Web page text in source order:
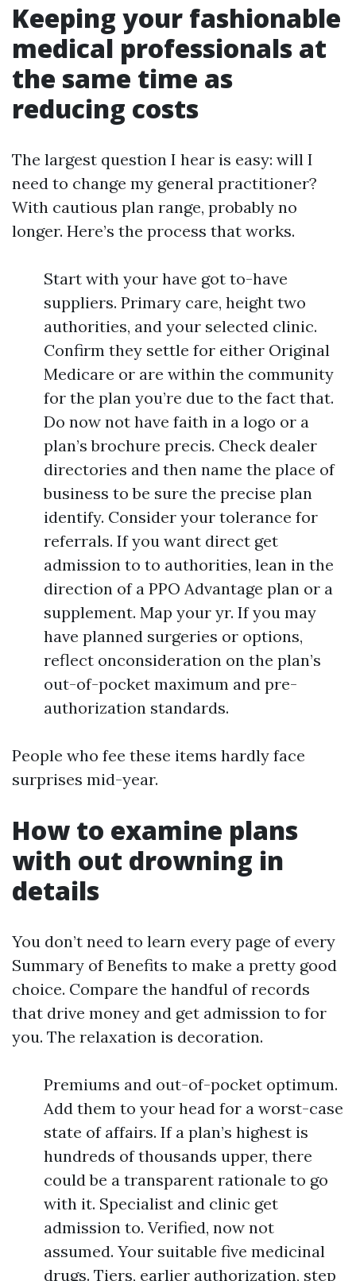
Keeping your fashionable
medical professionals at
the same time as
reducing costs
The largest question I hear is easy: will I
need to change my general practitioner?
With cautious plan range, probably no
longer. Here’s the process that works.
Start with your have got to-have
suppliers. Primary care, height two
authorities, and your selected clinic.
Confirm they settle for either Original
Medicare or are within the community
for the plan you’re due to the fact that.
Do now not have faith in a logo or a
plan’s brochure precis. Check dealer
directories and then name the place of
business to be sure the precise plan
identify. Consider your tolerance for
referrals. If you want direct get
admission to to authorities, lean in the
direction of a PPO Advantage plan or a
supplement. Map your yr. If you may
have planned surgeries or options,
reflect onconsideration on the plan’s
out-of-pocket maximum and pre-
authorization standards.
People who fee these items hardly face
surprises mid-year.
How to examine plans
with out drowning in
details
You don’t need to learn every page of every
Summary of Benefits to make a pretty good
choice. Compare the handful of records
that drive money and get admission to for
you. The relaxation is decoration.
Premiums and out-of-pocket optimum.
Add them to your head for a worst-case
state of affairs. If a plan’s highest is
hundreds of thousands upper, there
could be a transparent rationale to go
with it. Specialist and clinic get
admission to. Verified, now not
assumed. Your suitable five medicinal
drugs. Tiers, earlier authorization, step